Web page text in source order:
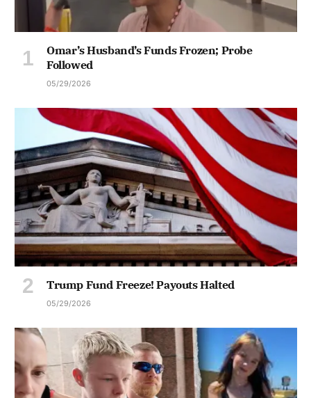
Omar’s Husband’s Funds Frozen; Probe
Followed
05/29/2026
Trump Fund Freeze! Payouts Halted
05/29/2026